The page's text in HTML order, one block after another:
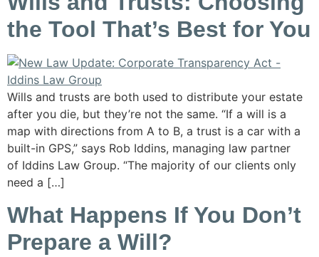
the Tool That’s Best for You
Wills and trusts are both used to distribute your estate
after you die, but they’re not the same. “If a will is a
map with directions from A to B, a trust is a car with a
built-in GPS,” says Rob Iddins, managing law partner
of Iddins Law Group. “The majority of our clients only
need a […]
What Happens If You Don’t
Prepare a Will?